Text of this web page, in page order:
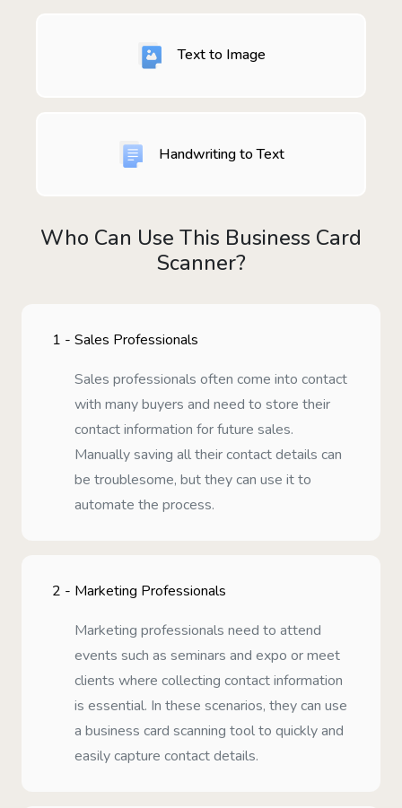
Text to Image
Handwriting to Text
Who Can Use This Business Card
Scanner?
1 - Sales Professionals
Sales professionals often come into contact
with many buyers and need to store their
contact information for future sales.
Manually saving all their contact details can
be troublesome, but they can use it to
automate the process.
2 - Marketing Professionals
Marketing professionals need to attend
events such as seminars and expo or meet
clients where collecting contact information
is essential. In these scenarios, they can use
a business card scanning tool to quickly and
easily capture contact details.